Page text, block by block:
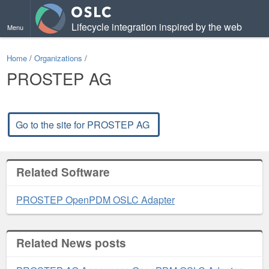
Menu Lifecycle integration inspired by the web
Home / Organizations /
PROSTEP AG
Go to the site for PROSTEP AG
Related Software
PROSTEP OpenPDM OSLC Adapter
Related News posts